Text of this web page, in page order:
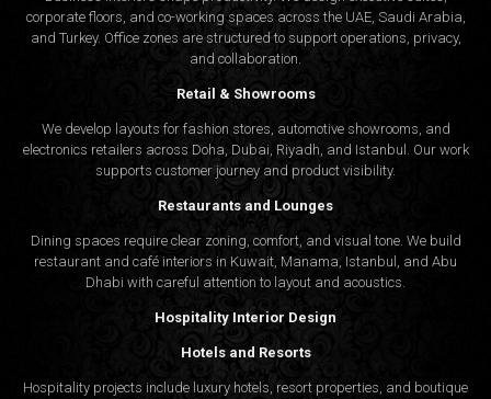
corporate floors, and co-working spaces across the UAE, Saudi Arabia,
and Turkey. Office zones are structured to support operations, privacy,
and collaboration.
Retail & Showrooms
We develop layouts for fashion stores, automotive showrooms, and
electronics retailers across Doha, Dubai, Riyadh, and Istanbul. Our work
supports customer journey and product visibility.
Restaurants and Lounges
Dining spaces require clear zoning, comfort, and visual tone. We build
restaurant and café interiors in Kuwait, Manama, Istanbul, and Abu
Dhabi with careful attention to layout and acoustics.
Hospitality Interior Design
Hotels and Resorts
Hospitality projects include luxury hotels, resort properties, and boutique